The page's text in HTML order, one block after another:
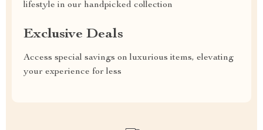
lifestyle in our handpicked collection
Exclusive Deals
Access special savings on luxurious items, elevating
your experience for less